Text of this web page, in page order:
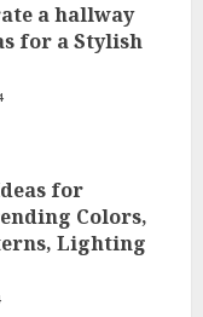
a hallway
for a Stylish
for
Colors,
Lighting